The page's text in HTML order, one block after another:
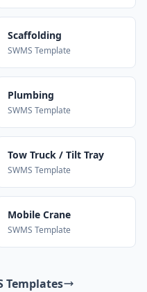
Scaffolding
SWMS Template
Plumbing
SWMS Template
Tow Truck / Tilt Tray
SWMS Template
Mobile Crane
SWMS Template
Templates